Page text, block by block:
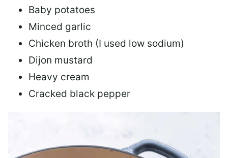
Baby potatoes
Minced garlic
Chicken broth (I used low sodium)
Dijon mustard
Heavy cream
Cracked black pepper